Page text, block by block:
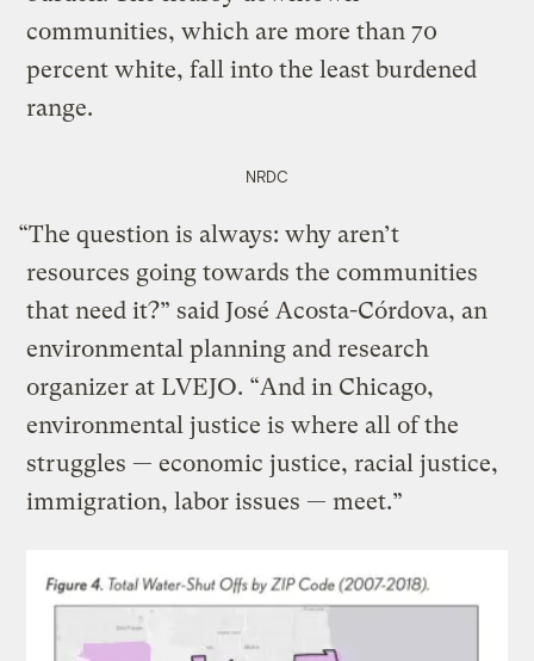
communities, which are more than 70
percent white, fall into the least burdened
range.
NRDC
“The question is always: why aren’t
resources going towards the communities
that need it?” said José Acosta-Córdova, an
environmental planning and research
organizer at LVEJO. “And in Chicago,
environmental justice is where all of the
struggles — economic justice, racial justice,
immigration, labor issues — meet.”